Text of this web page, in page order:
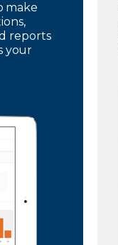
make
reports
your